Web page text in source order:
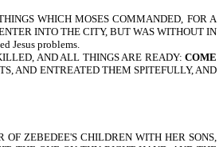
WHICH MOSES COMMANDED, FOR A
INTO THE CITY, BUT WAS WITHOUT IN
Jesus problems.
AND ALL THINGS ARE READY: COME
AND ENTREATED THEM SPITEFULLY, AND
ZEBEDEE'S CHILDREN WITH HER SONS,